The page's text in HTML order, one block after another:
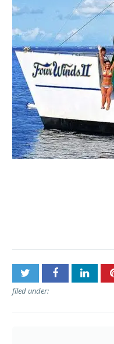
filed under: